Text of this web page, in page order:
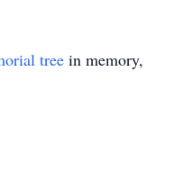
tree in memory,